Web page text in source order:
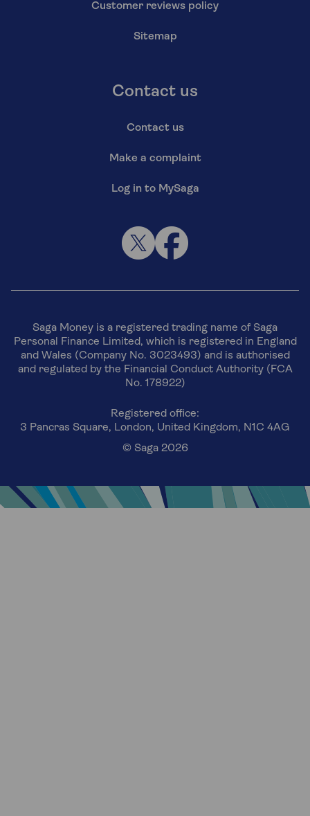
Customer reviews policy
Sitemap
Contact us
Contact us
Make a complaint
Log in to MySaga
Saga Money is a registered trading name of Saga
Personal Finance Limited, which is registered in England
and Wales (Company No. 3023493) and is authorised
and regulated by the Financial Conduct Authority (FCA
No. 178922)
Registered office:
3 Pancras Square, London, United Kingdom, N1C 4AG
© Saga 2026